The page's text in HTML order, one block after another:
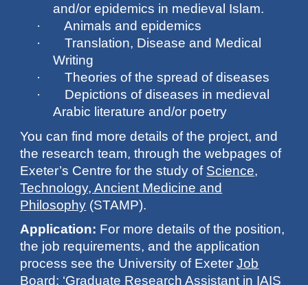
and/or epidemics in medieval Islam.
· Animals and epidemics
· Translation, Disease and Medical
Writing
· Theories of the spread of diseases
· Depictions of diseases in medieval
Arabic literature and/or poetry
You can find more details of the project, and
the research team, through the webpages of
Exeter’s Centre for the study of Science,
Technology, Ancient Medicine and
Philosophy (STAMP).
Application: For more details of the position,
the job requirements, and the application
process see the University of Exeter Job
Board: ‘Graduate Research Assistant in IAIS